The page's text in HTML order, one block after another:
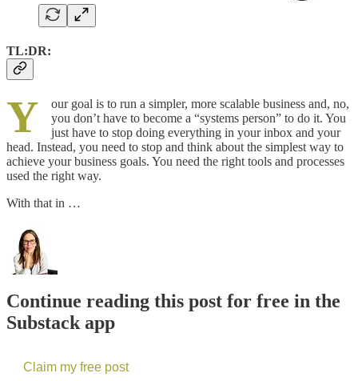
TL:DR:
Y
our goal is to run a simpler, more scalable business and, no,
you don’t have to become a “systems person” to do it. You
just have to stop doing everything in your inbox and your
head. Instead, you need to stop and think about the simplest way to
achieve your business goals. You need the right tools and processes
used the right way.
With that in …
Continue reading this post for free in the
Substack app
Claim my free post